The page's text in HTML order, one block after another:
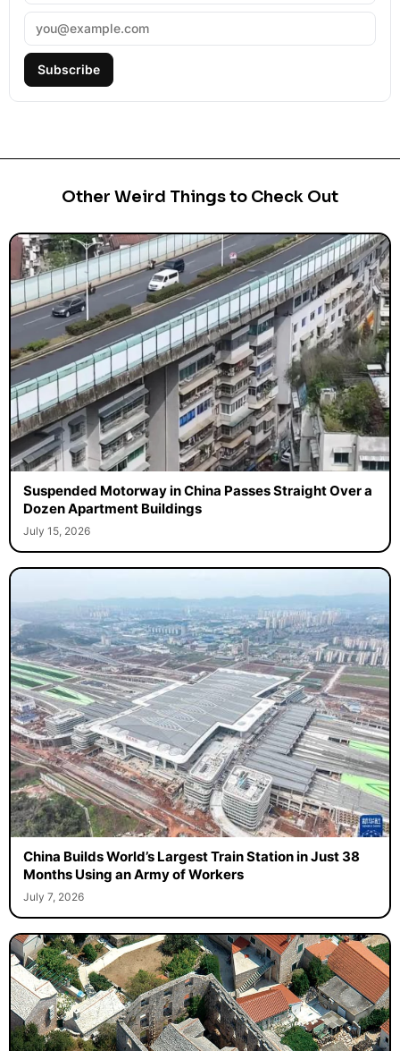
Subscribe
Other Weird Things to Check Out
Suspended Motorway in China Passes Straight Over a
Dozen Apartment Buildings
July 15, 2026
China Builds World’s Largest Train Station in Just 38
Months Using an Army of Workers
July 7, 2026